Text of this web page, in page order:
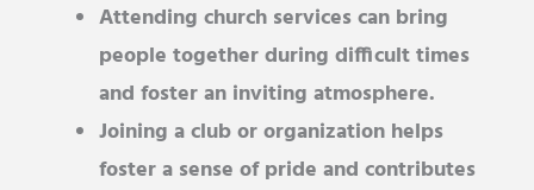
Attending church services can bring
people together during difficult times
and foster an inviting atmosphere.
Joining a club or organization helps
foster a sense of pride and contributes